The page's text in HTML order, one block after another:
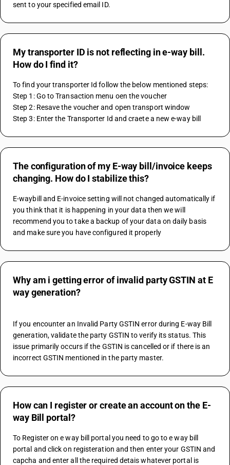
sent to your specified email ID.
My transporter ID is not reflecting in e-way bill.
How do I find it?
To find your transporter Id follow the below mentioned steps:
Step 1: Go to Transaction menu oen the voucher
Step 2: Resave the voucher and open transport window
Step 3: Enter the Transporter Id and craete a new e-way bill
The configuration of my E-way bill/invoice keeps
changing. How do I stabilize this?
E-waybill and E-invoice setting will not changed automatically if
you think that it is happening in your data then we will
recommend you to take a backup of your data on daily basis
and make sure you have configured it properly
Why am i getting error of invalid party GSTIN at E
way generation?
If you encounter an Invalid Party GSTIN error during E-way Bill
generation, validate the party GSTIN to verify its status. This
issue primarily occurs if the GSTIN is cancelled or if there is an
incorrect GSTIN mentioned in the party master.
How can I register or create an account on the E-
way Bill portal?
To Register on e way bill portal you need to go to e way bill
portal and click on registeration and then enter your GSTIN and
capcha and enter all the required detais whatever portal is